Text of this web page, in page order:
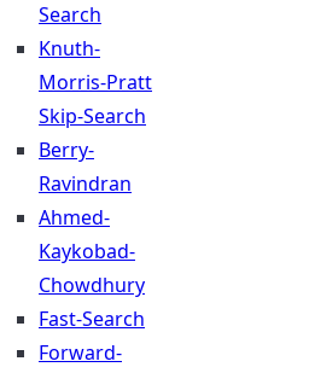
Search
Knuth-
Morris-Pratt
Skip-Search
Berry-
Ravindran
Ahmed-
Kaykobad-
Chowdhury
Fast-Search
Forward-